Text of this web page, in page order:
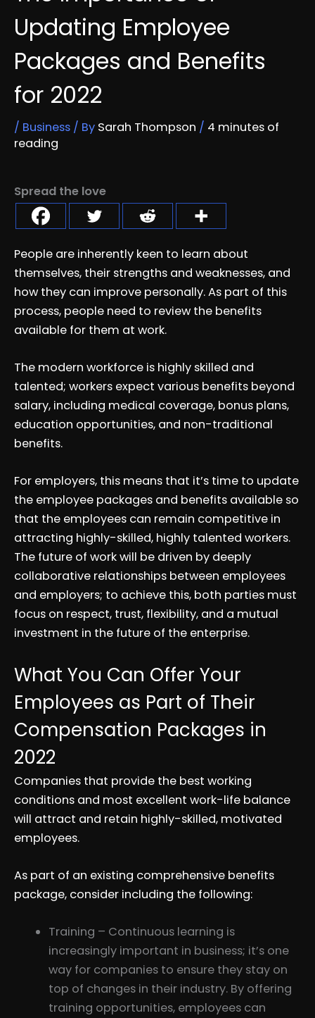
Updating Employee
Packages and Benefits
for 2022
/ Business / By Sarah Thompson / 4 minutes of
reading
Spread the love
People are inherently keen to learn about
themselves, their strengths and weaknesses, and
how they can improve personally. As part of this
process, people need to review the benefits
available for them at work.
The modern workforce is highly skilled and
talented; workers expect various benefits beyond
salary, including medical coverage, bonus plans,
education opportunities, and non-traditional
benefits.
For employers, this means that it’s time to update
the employee packages and benefits available so
that the employees can remain competitive in
attracting highly-skilled, highly talented workers.
The future of work will be driven by deeply
collaborative relationships between employees
and employers; to achieve this, both parties must
focus on respect, trust, flexibility, and a mutual
investment in the future of the enterprise.
What You Can Offer Your
Employees as Part of Their
Compensation Packages in
2022
Companies that provide the best working
conditions and most excellent work-life balance
will attract and retain highly-skilled, motivated
employees.
As part of an existing comprehensive benefits
package, consider including the following:
Training – Continuous learning is
increasingly important in business; it’s one
way for companies to ensure they stay on
top of changes in their industry. By offering
training opportunities, employees can